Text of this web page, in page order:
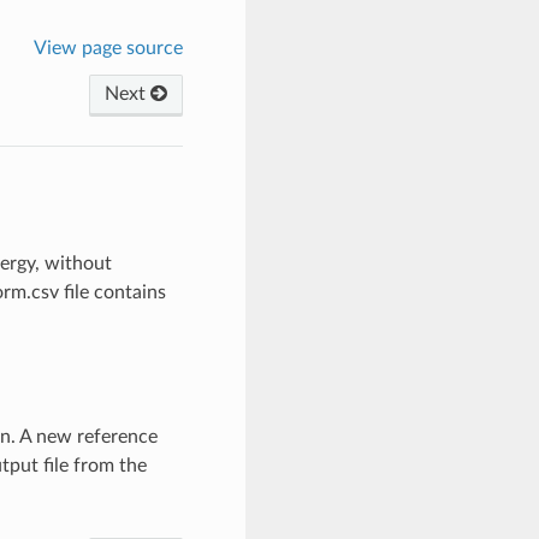
View page source
Next
without
file contains
A new reference
file from the